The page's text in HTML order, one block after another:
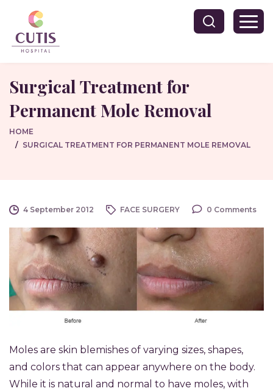
Surgical Treatment for
Permanent Mole Removal
HOME
SURGICAL TREATMENT FOR PERMANENT MOLE REMOVAL
4 September 2012 FACE SURGERY 0 Comments
Moles are skin blemishes of varying sizes, shapes,
and colors that can appear anywhere on the body.
While it is natural and normal to have moles, with